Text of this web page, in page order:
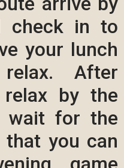
check in to
your lunch
After
by the
wait for the
you can